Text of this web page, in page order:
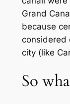
Grand
because
considered
city (like
So